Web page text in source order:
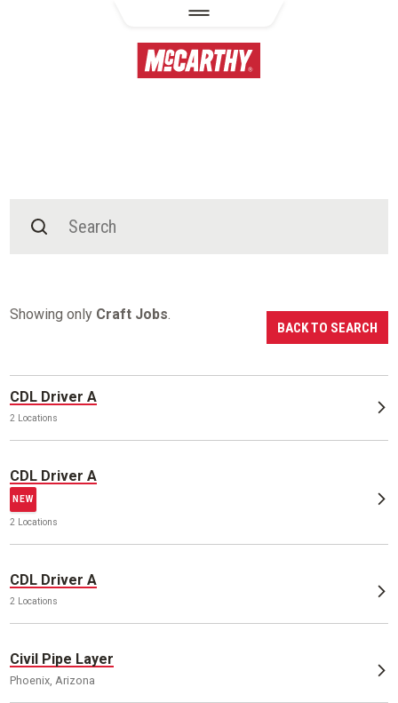
BACK TO SEARCH
Showing only Craft Jobs.
CDL Driver A
2 Locations
CDL Driver A
NEW
2 Locations
CDL Driver A
2 Locations
Civil Pipe Layer
Phoenix, Arizona